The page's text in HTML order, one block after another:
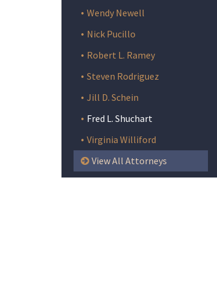
Wendy Newell
Nick Pucillo
Robert L. Ramey
Steven Rodriguez
Jill D. Schein
Fred L. Shuchart
Virginia Williford
View All Attorneys